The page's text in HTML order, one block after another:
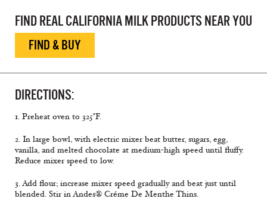
FIND REAL CALIFORNIA MILK PRODUCTS NEAR YOU
FIND & BUY
DIRECTIONS:
1. Preheat oven to 325°F.
2. In large bowl, with electric mixer beat butter, sugars, egg,
vanilla, and melted chocolate at medium-high speed until fluffy.
Reduce mixer speed to low.
3. Add flour; increase mixer speed gradually and beat just until
blended. Stir in Andes® Créme De Menthe Thins.